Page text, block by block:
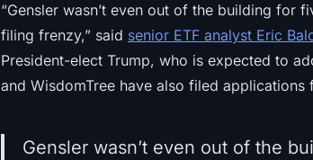
“Gensler wasn’t even out of the building for
filing frenzy,” said senior ETF analyst Eric
President-elect Trump, who is expected to
and WisdomTree have also filed applications
Gensler wasn’t even out of the